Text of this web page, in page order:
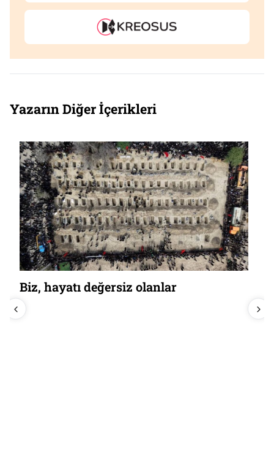
Yazarın Diğer İçerikleri
Biz, hayatı değersiz olanlar